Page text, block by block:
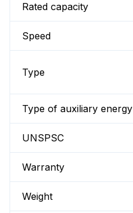
Rated capacity
Speed
Type
Type of auxiliary energy
UNSPSC
Warranty
Weight